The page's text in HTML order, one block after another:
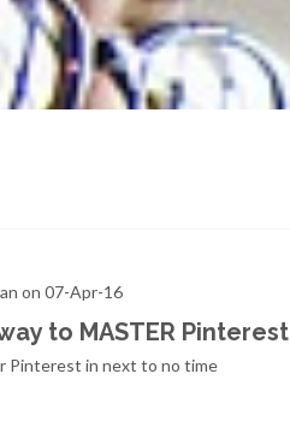
on 07-Apr-16
to MASTER Pinterest
Pinterest in next to no time